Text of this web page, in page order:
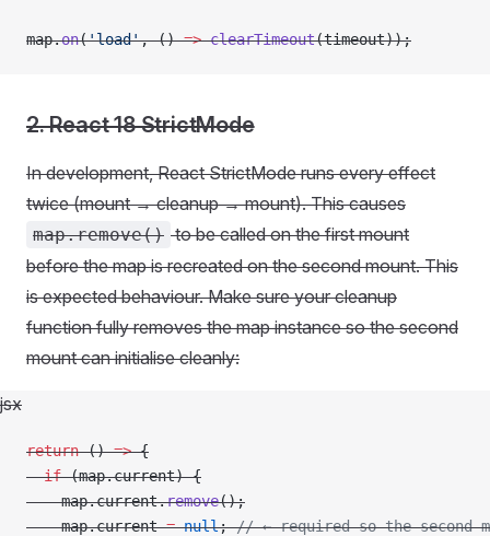
map.on('load', () => clearTimeout(timeout));
2. React 18 StrictMode
In development, React StrictMode runs every effect
twice (mount → cleanup → mount). This causes
map.remove() to be called on the first mount
before the map is recreated on the second mount. This
is expected behaviour. Make sure your cleanup
function fully removes the map instance so the second
mount can initialise cleanly:
jsx
return () => {
  if
(map.current) {
    map.current.
remove();
    map.current
= null; // ← required so the second